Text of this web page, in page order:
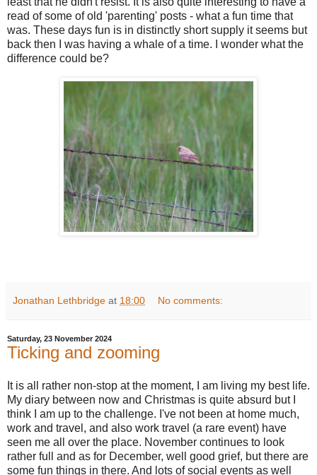
read of some of old 'parenting' posts - what a fun time that
was. These days fun is in distinctly short supply it seems but
back then I was having a whale of a time. I wonder what the
difference could be?
Jonathan Lethbridge at 18:00 No comments:
Saturday, 23 November 2024
Ticking and zooming
It is all rather non-stop at the moment, I am living my best life.
My diary between now and Christmas is quite absurd but I
think I am up to the challenge. I've not been at home much,
work and travel, and also work travel (a rare event) have
seen me all over the place. November continues to look
rather full and as for December, well good grief, but there are
some fun things in there. And lots of social events as well